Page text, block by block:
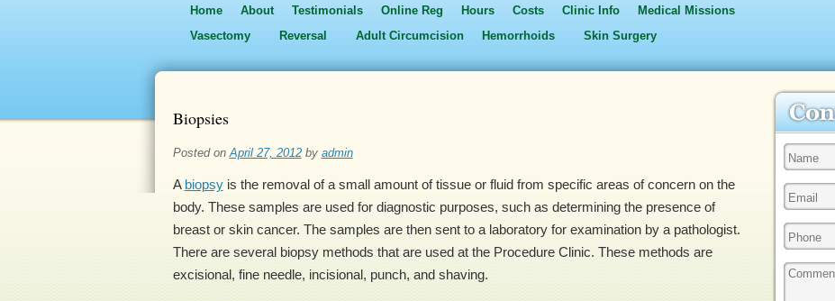
Home About Testimonials Online Reg Hours Costs Clinic Info
Medical Missions
Vasectomy
Reversal Adult Circumcision Hemorrhoids Skin Surgery
Biopsies
Posted on April 27, 2012 by admin
A biopsyis the removal of a small amount of tissue or fluid from specific areas of concern on the
body. These samples are used for diagnostic purposes, such as determining the presence of
breast or skin cancer. The samples are then sent to a laboratory for examination by a pathologist.
There are several biopsy methods that are used at the Procedure Clinic. These methods are
excisional, fine needle, incisional, punch, and shaving.